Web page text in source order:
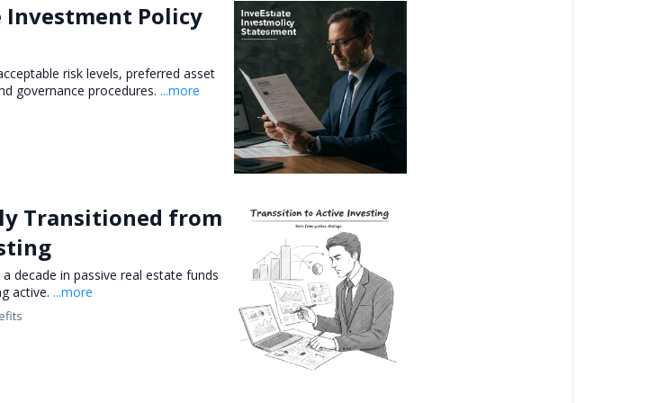
Investment Policy
risk levels, preferred asset
governance procedures. ...more
Transitioned from
decade in passive real estate funds
active. ...more